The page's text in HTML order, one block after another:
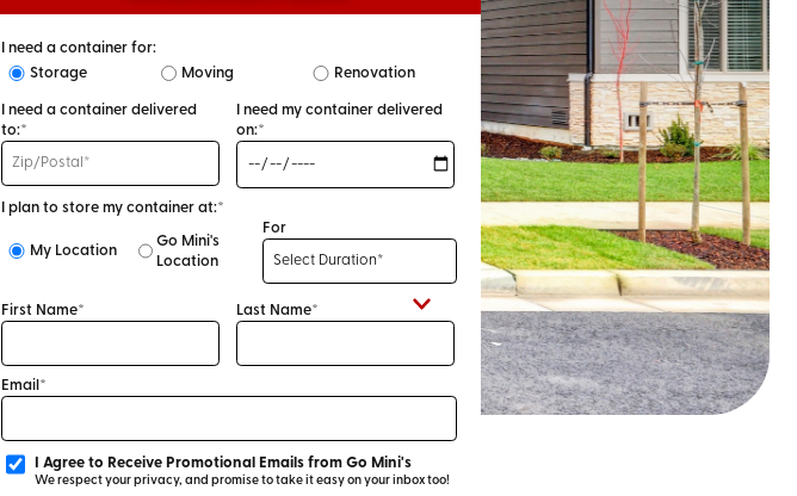
I need a container for:
Storage
Moving Renovation
I need a container delivered
to:*
I need my container delivered
on:*
I plan to store my container at:*
My Location
Go Mini's
Location
For
First Name* Last Name*
Email*
I Agree to Receive Promotional Emails from Go Mini's
We respect your privacy, and promise to take it easy on your inbox too!